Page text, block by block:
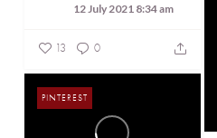
12 July 2021 8:34 am
13 0
PINTEREST